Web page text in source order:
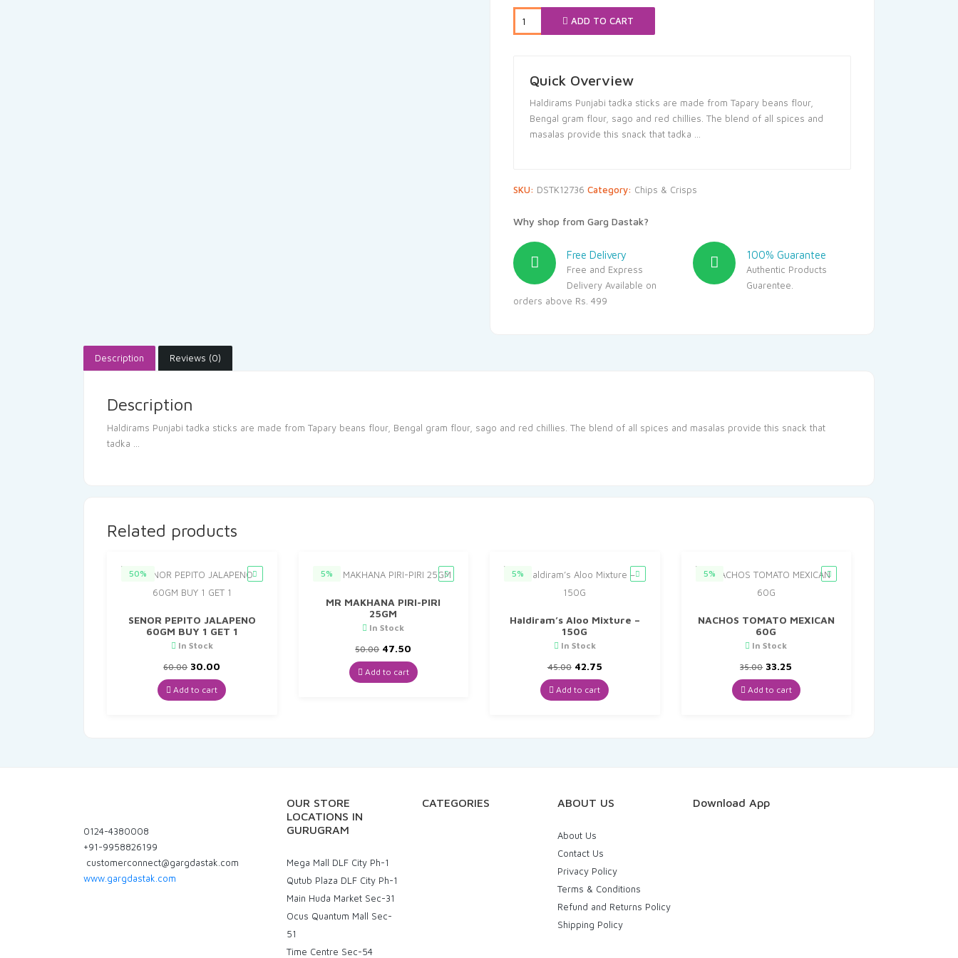
ADD TO CART
Quick Overview
Haldirams Punjabi tadka sticks are made from Tapary beans flour,
Bengal gram flour, sago and red chillies. The blend of all spices and
masalas provide this snack that tadka …
SKU: DSTK12736 Category: Chips & Crisps
Why shop from Garg Dastak?
Free Delivery
Free and Express
Delivery Available on
orders above Rs. 499
100% Guarantee
Authentic Products
Guarentee.
Description Reviews (0)
Description
Haldirams Punjabi tadka sticks are made from Tapary beans flour, Bengal gram flour, sago and red chillies. The blend of all spices and masalas provide this snack that
tadka …
Related products
50%
SENOR PEPITO JALAPENO
60GM BUY 1 GET 1
In Stock
60.00 Original
price
was:
₹60.00.
30.00
is:
₹30.00.
Add to cart
5%
MR MAKHANA PIRI-PIRI
25GM
In Stock
50.00 Original
price
was:
₹50.00.
47.50
is:
₹47.50.
Add to cart
5%
Haldiram’s Aloo Mixture –
150G
In Stock
45.00 Original
price
was:
₹45.00.
42.75Current
price
is:
₹42.75.
Add to cart
5%
NACHOS TOMATO MEXICAN
60G
In Stock
35.00 Original
price
was:
₹35.00.
33.25
price
is:
₹33.25.
Add to cart
0124-4380008
+91-9958826199
customerconnect@gargdastak.com
www.gargdastak.com
OUR STORE
LOCATIONS IN
GURUGRAM
Mega Mall DLF City Ph-1
Qutub Plaza DLF City Ph-1
Main Huda Market Sec-31
Ocus Quantum Mall Sec-
51
Time Centre Sec-54
CATEGORIES ABOUT US
About Us
Contact Us
Privacy Policy
Terms & Conditions
Refund and Returns Policy
Shipping Policy
Download App